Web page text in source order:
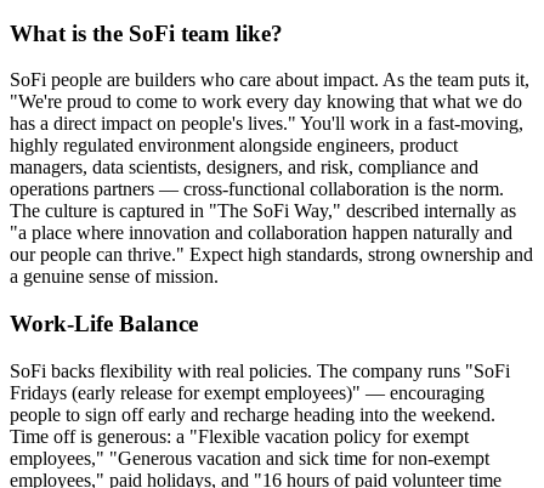
What is the SoFi team like?
SoFi people are builders who care about impact. As the team puts it,
"We're proud to come to work every day knowing that what we do
has a direct impact on people's lives." You'll work in a fast-moving,
highly regulated environment alongside engineers, product
managers, data scientists, designers, and risk, compliance and
operations partners — cross-functional collaboration is the norm.
The culture is captured in "The SoFi Way," described internally as
"a place where innovation and collaboration happen naturally and
our people can thrive." Expect high standards, strong ownership and
a genuine sense of mission.
Work-Life Balance
SoFi backs flexibility with real policies. The company runs "SoFi
Fridays (early release for exempt employees)" — encouraging
people to sign off early and recharge heading into the weekend.
Time off is generous: a "Flexible vacation policy for exempt
employees," "Generous vacation and sick time for non-exempt
employees," paid holidays, and "16 hours of paid volunteer time